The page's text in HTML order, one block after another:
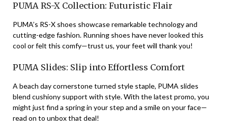
PUMA RS-X Collection: Futuristic Flair
PUMA’s RS-X shoes showcase remarkable technology and
cutting-edge fashion. Running shoes have never looked this
cool or felt this comfy—trust us, your feet will thank you!
PUMA Slides: Slip into Effortless Comfort
A beach day cornerstone turned style staple, PUMA slides
blend cushiony support with style. With the latest promo, you
might just find a spring in your step and a smile on your face—
read on to unbox that deal!